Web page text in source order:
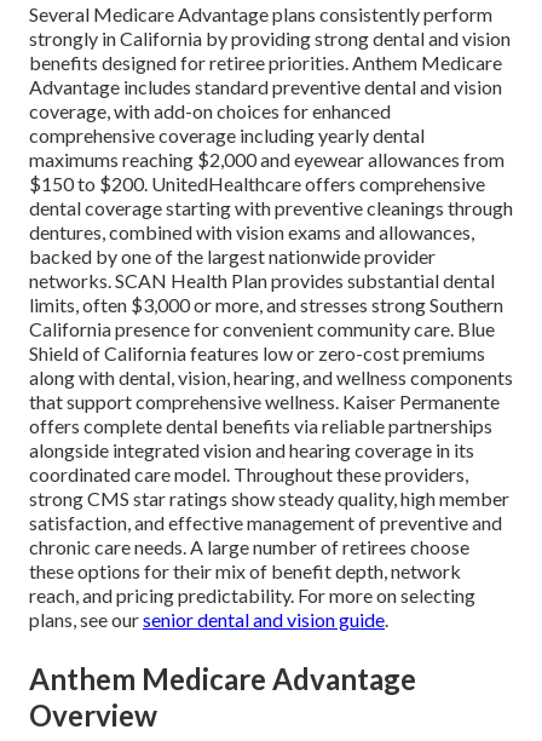
Several Medicare Advantage plans consistently perform
strongly in California by providing strong dental and vision
benefits designed for retiree priorities. Anthem Medicare
Advantage includes standard preventive dental and vision
coverage, with add-on choices for enhanced
comprehensive coverage including yearly dental
maximums reaching $2,000 and eyewear allowances from
$150 to $200. UnitedHealthcare offers comprehensive
dental coverage starting with preventive cleanings through
dentures, combined with vision exams and allowances,
backed by one of the largest nationwide provider
networks. SCAN Health Plan provides substantial dental
limits, often $3,000 or more, and stresses strong Southern
California presence for convenient community care. Blue
Shield of California features low or zero-cost premiums
along with dental, vision, hearing, and wellness components
that support comprehensive wellness. Kaiser Permanente
offers complete dental benefits via reliable partnerships
alongside integrated vision and hearing coverage in its
coordinated care model. Throughout these providers,
strong CMS star ratings show steady quality, high member
satisfaction, and effective management of preventive and
chronic care needs. A large number of retirees choose
these options for their mix of benefit depth, network
reach, and pricing predictability. For more on selecting
plans, see oursenior dental and vision guide
Anthem Medicare Advantage
Overview